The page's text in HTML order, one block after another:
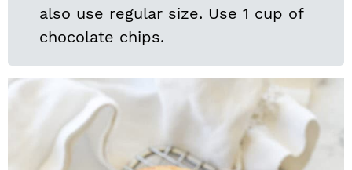
also use regular size. Use 1 cup of
chocolate chips.